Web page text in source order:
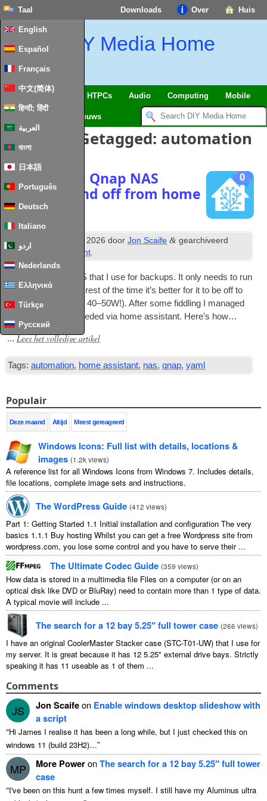
Huis
Over
Downloads
Taal
English
Español
Français
中文(简体)
हिन्दी; हिंदी
العربية
বাংলা
日本語
Português
Deutsch
Italiano
اردو
Nederlands
Ελληνικά
Türkçe
Русский
DIY Media Home
SmartHome & HTPCs Audio Computing Mobile
Nieuws
Berichten Getagged: automation
0
Managing a Qnap NAS
power on and off from home
assistant
Posted 2026 doorJon Scaife & gearchiveerd
onder
Home Assistant.
I have a QNAP NAS that I use for backups. It only needs to run
once a week so the rest of the time it’s bet­ter for it to be off to
save power
around 40–50W!).After some fid­dling I man­aged
to achieve what I needed via home assist­ant. Here’s how…
... Lees het volledige artikel
Tags: automation, home assistant, nas,qnap,yaml
Populair
Deze maand Altijd Meest gereageerd
Windows Icons: Full list with details, locations&
images (1.2k views)
A reference list for all Windows Icons from Windows 7. Includes details,
file locations, complete image sets and instructions.
The WordPress Guide (412 views)
Part 1: Getting Started 1.1 Initial installation and configuration The very
basics 1.1.1 Buy hosting Whilst you can get a free Wordpress site from
wordpress.com, you lose some control and you have to serve their...
The Ultimate Codec Guide (359 views)
How data is stored in a multimedia file Files on a computer(or on an
optical disk like DVD or BluRay) need to contain more than 1 type of data.
A typical movie will include ...
The search for a 12bay 5.25″ full tower case (266 views)
I have an original CoolerMaster Stacker case (STC-T01-UW) that I use for
my server. It is great because it has 12 5.25" external drive bays. Strictly
speaking it has 11 useable as 1 of them ...
Comments
JS Jon Scaifeon Enable windows desktop slideshow with
a script
“Hi James I realise it has been a long while, but I just checked this on
windows 11 (build 23H2)…”
MP More PoweronThe search for a 12bay 5.25″ full tower
case
“I've been on this hunt a few times myself. I still have my Aluminus ultra